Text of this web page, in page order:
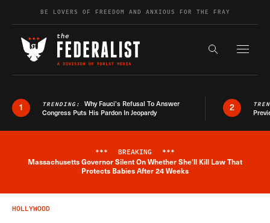
Skip to contentBE LOVERS OF FREEDOM AND ANXIOUS FOR THE FRAY
Search the
1 TRENDING: Why Fauci’s Refusal To Answer
Congress Puts His Pardon In Jeopardy
2
Breaking News Alert
*** BREAKING ***
Massachusetts Governor Silent On Whether She'll Kill Law That
Protects Babies After 24 Weeks
HOLLYWOOD